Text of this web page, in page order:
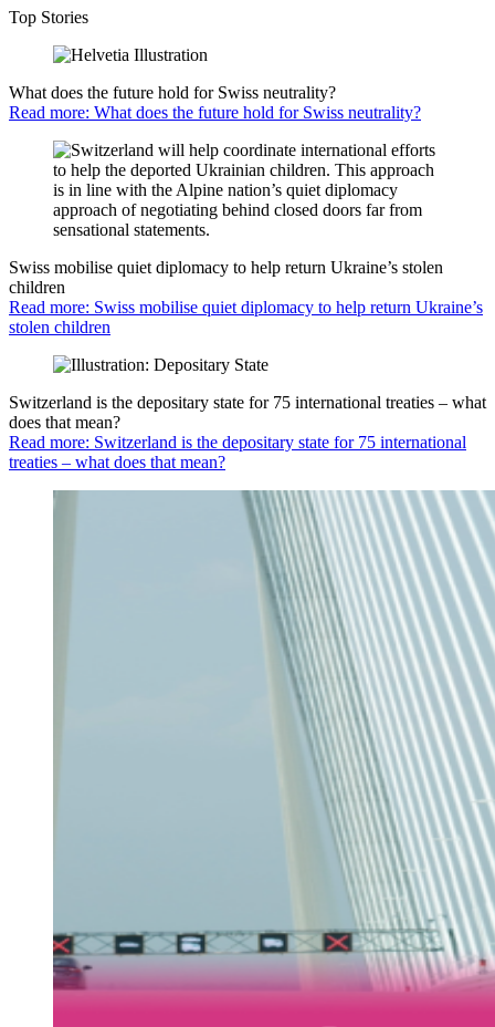
Top Stories
What does the future hold for Swiss neutrality?
Read more: What does the future hold for Swiss neutrality?
Swiss mobilise quiet diplomacy to help return Ukraine’s stolen
children
Read more: Swiss mobilise quiet diplomacy to help return Ukraine’s
stolen children
Switzerland is the depositary state for 75 international treaties – what
does that mean?
Read more: Switzerland is the depositary state for 75 international
treaties – what does that mean?